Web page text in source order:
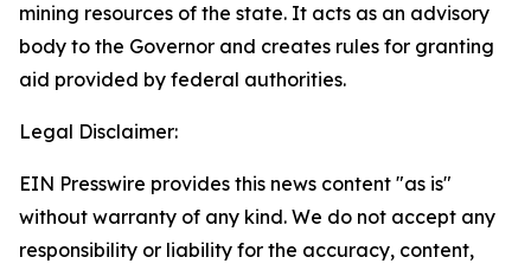
mining resources of the state. It acts as an advisory
body to the Governor and creates rules for granting
aid provided by federal authorities.
Legal Disclaimer:
EIN Presswire provides this news content "as is"
without warranty of any kind. We do not accept any
responsibility or liability for the accuracy, content,